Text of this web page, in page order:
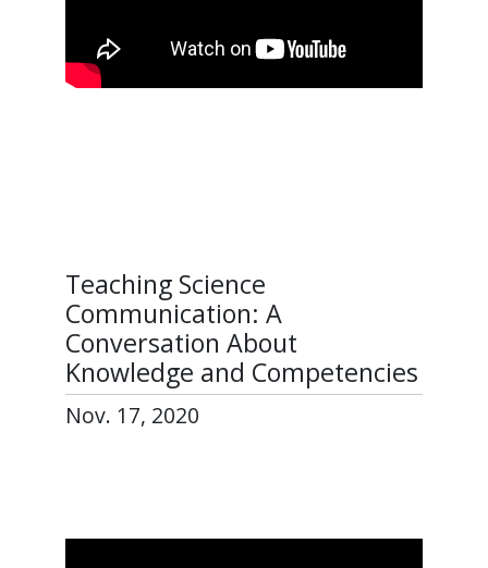
Teaching Science
Communication: A
Conversation About
Knowledge and Competencies
Nov. 17, 2020